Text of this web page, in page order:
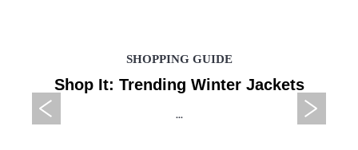
SHOPPING GUIDE
Shop It: Trending Winter Jackets
...